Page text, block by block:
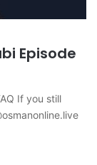
Episode
If you still